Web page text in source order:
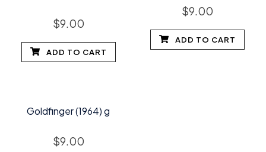
$9.00
ADD TO CART
$9.00
ADD TO CART
Goldfinger (1964) g
$9.00